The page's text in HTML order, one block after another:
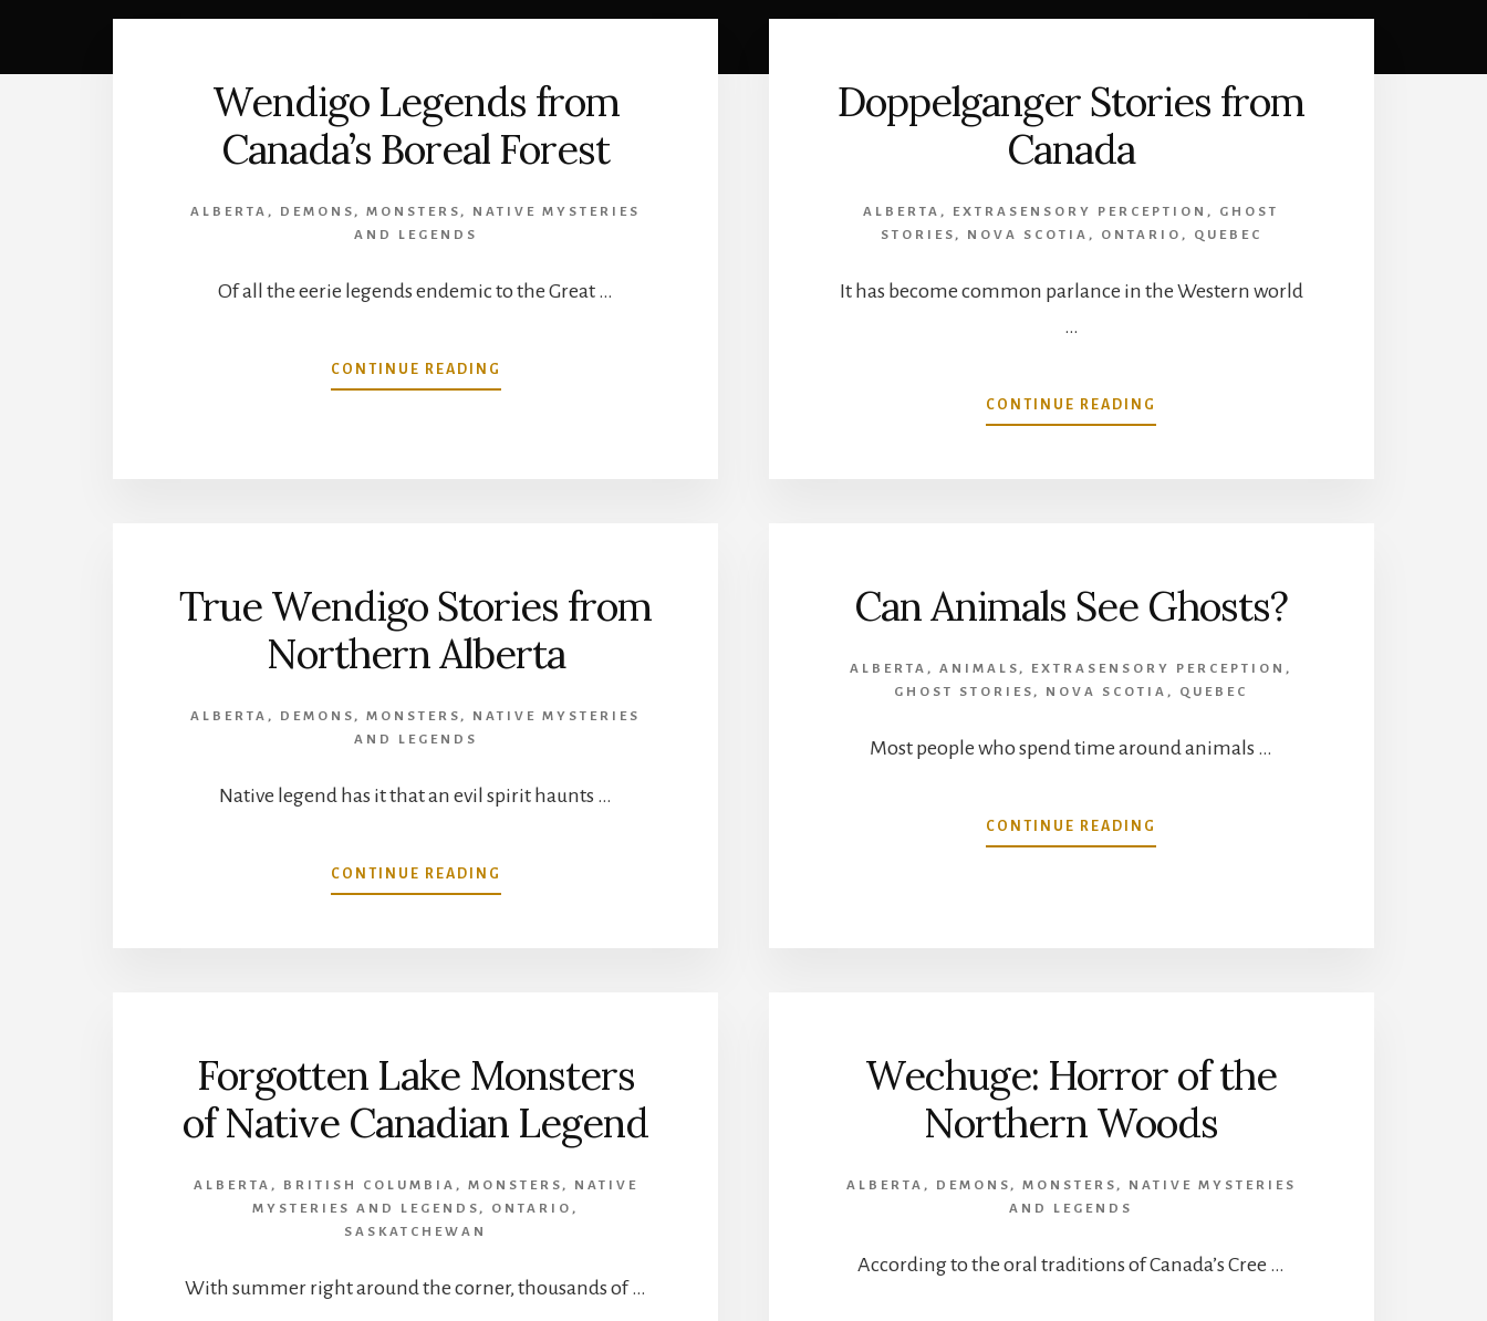
Wendigo Legends from
Canada’s Boreal Forest
ALBERTA , DEMONS ,MONSTERS , NATIVE MYSTERIES
AND LEGENDS
Of all the eerie legends endemic to the Great …
CONTINUE READING
WENDIGO
Doppelganger Stories from
Canada
ALBERTA , EXTRASENSORY PERCEPTION , GHOST
STORIES , NOVA SCOTIA , ONTARIO , QUEBEC
It has become common parlance in the Western world
…
CONTINUE READING
DOPPELGANGER
True Wendigo Stories from
Northern Alberta
ALBERTA , DEMONS ,MONSTERS , NATIVE MYSTERIES
AND LEGENDS
Native legend has it that an evil spirit haunts …
CONTINUE READING
TRUE
Can Animals See Ghosts?
ALBERTA ,ANIMALS , EXTRASENSORY PERCEPTION ,
GHOST STORIES , NOVA SCOTIA , QUEBEC
Most people who spend time around animals …
CONTINUE READING
CAN
Forgotten Lake Monsters
of Native Canadian Legend
ALBERTA , BRITISH COLUMBIA , MONSTERS ,
NATIVE
MYSTERIES AND LEGENDS , ONTARIO ,
SASKATCHEWAN
With summer right around the corner, thousands of …
Wechuge: Horror of the
Northern Woods
ALBERTA , DEMONS , MONSTERS , NATIVE MYSTERIES
AND LEGENDS
According to the oral traditions of Canada’s Cree …